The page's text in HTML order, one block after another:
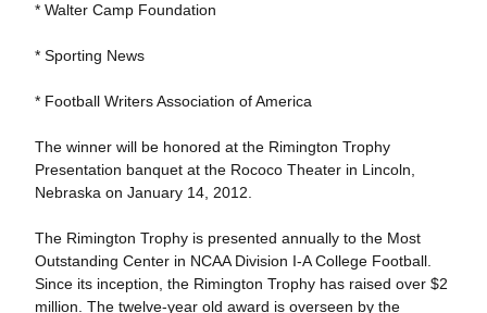
* Walter Camp Foundation
* Sporting News
* Football Writers Association of America
The winner will be honored at the Rimington Trophy
Presentation banquet at the Rococo Theater in Lincoln,
Nebraska on January 14, 2012.
The Rimington Trophy is presented annually to the Most
Outstanding Center in NCAA Division I-A College Football.
Since its inception, the Rimington Trophy has raised over $2
million. The twelve-year old award is overseen by the